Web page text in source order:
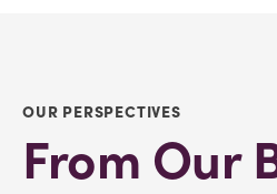
OUR PERSPECTIVES
From Our